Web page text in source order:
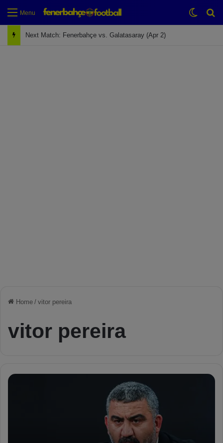
Menu
Next Match: Fenerbahçe vs. Galatasaray (Apr 2)
Home / vitor pereira
vitor pereira